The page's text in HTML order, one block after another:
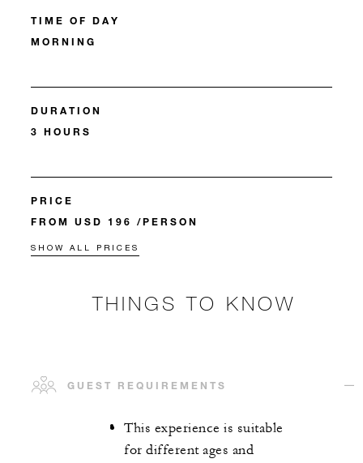
TIME OF DAY
MORNING
DURATION
3 HOURS
PRICE
FROM USD 196 /PERSON
SHOW ALL PRICES
THINGS TO KNOW
GUEST REQUIREMENTS
This experience is suitable
for different ages and